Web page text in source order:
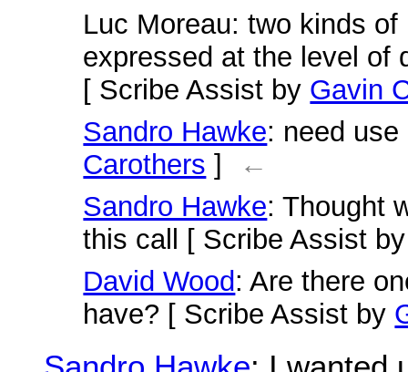
Luc Moreau: two kinds of
expressed at the level of
[ Scribe Assist by Gavin
Sandro Hawke: need
Carothers ]
←
Sandro Hawke: Thought
this call [ Scribe Assist
David Wood: Are there
have? [ Scribe Assist by